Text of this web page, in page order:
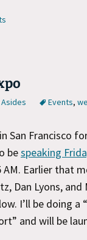
Asides Events,
San Francisco
bespeaking
AM. Earlier that
Dan Lyons,
I’ll be doing a
and will be